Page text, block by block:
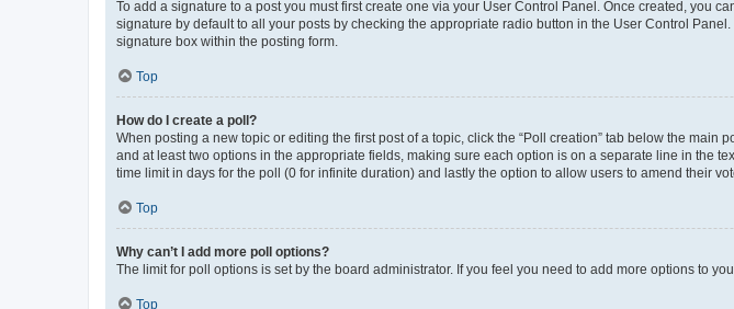
To add a signature to a post you must first create one via your User Control Panel. Once created, you
signature by default to all your posts by checking the appropriate radio button in the User Control
signature box within the posting form.
Top
How do I create a poll?
When posting a new topic or editing the first post of a topic, click the “Poll creation” tab below the
and at least two options in the appropriate fields, making sure each option is on a separate line in the
time limit in days for the poll (0 for infinite duration) and lastly the option to allow users to amend their
Top
Why can’t I add more poll options?
The limit for poll options is set by the board administrator. If you feel you need to add more options to
Top